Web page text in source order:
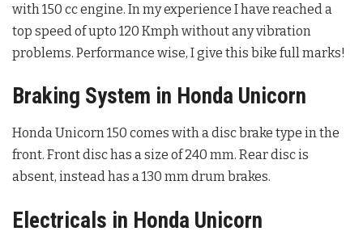
with 150 cc engine. In my experience I have reached a
top speed of upto 120 Kmph without any vibration
problems. Performance wise, I give this bike full marks!
Braking System in Honda Unicorn
Honda Unicorn 150 comes with a disc brake type in the
front. Front disc has a size of 240 mm. Rear disc is
absent, instead has a 130 mm drum brakes.
Electricals in Honda Unicorn